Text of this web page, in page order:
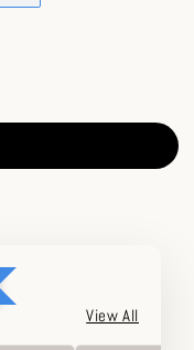
View All